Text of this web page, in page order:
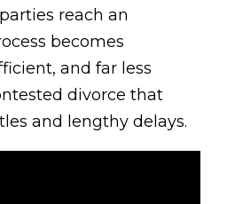
reach an
becomes
and far less
divorce that
and lengthy delays.